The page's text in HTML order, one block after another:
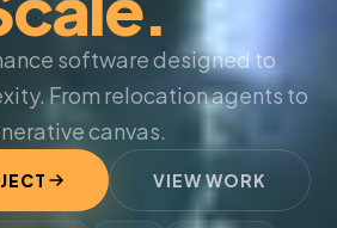
software designed to
From relocation agents to
canvas.
VIEW WORK